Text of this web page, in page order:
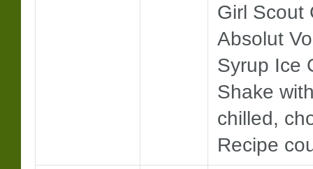
Girl Scout
Absolut
Syrup Ice
Shake
chilled,
Recipe